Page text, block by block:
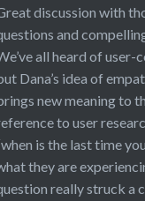
discussion with
and
all heard of user-
Dana’s idea of
new meaning to
to user
is the last time
they are
really struck a